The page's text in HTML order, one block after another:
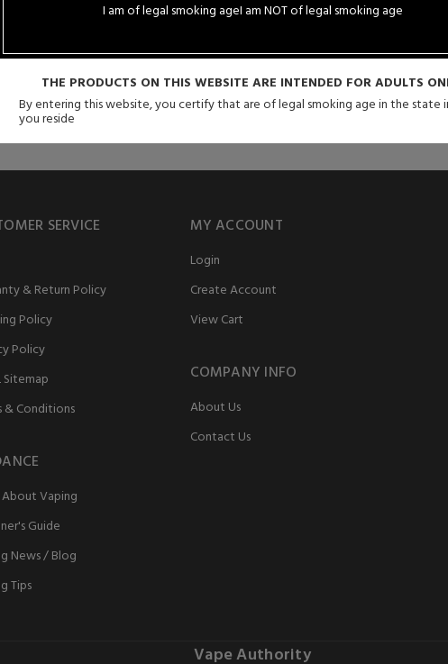
more than just engineering capabilities. Modern vaporizers are not simply
fashion symbols, reflecting the owner’s unique personality and tastes.
SERVICE
& Return Policy
Policy
Policy
Sitemap
& Conditions
About Vaping
Guide
News / Blog
Tips
MY ACCOUNT
Login
Create Account
View Cart
COMPANY INFO
About Us
Contact Us
Vape Authority
I am of legal smoking ageI am NOT of legal smoking age
THE PRODUCTS ON THIS WEBSITE ARE INTENDED FOR ADULTS
By entering this website, you certify that are of legal smoking age in the state
you reside